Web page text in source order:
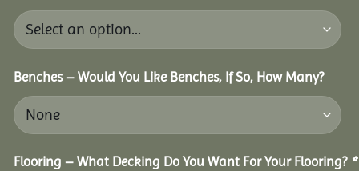
Benches – Would You Like Benches, If So, How Many?
Flooring – What Decking Do You Want For Your Flooring? *